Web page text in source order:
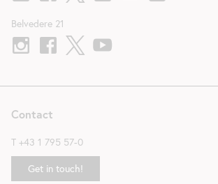
Contact
T +43 1 795 57-0
Get in touch!
Belvedere 21